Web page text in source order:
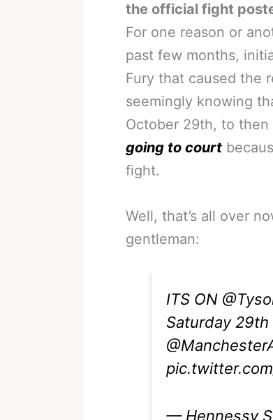
the official fight
For one reason or
past few months,
Fury that caused the
seemingly knowing
October 29th, to then
going to court
fight.
Well, that’s all over
gentleman:
ITS ON
Saturday
— Hennessy